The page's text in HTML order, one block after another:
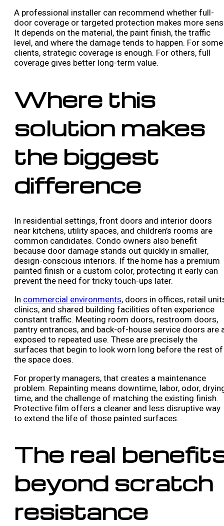
A professional installer can recommend whether full-
door coverage or targeted protection makes more
It depends on the material, the paint finish, the traffic
level, and where the damage tends to happen. For some
clients, strategic coverage is enough. For others, full
coverage gives better long-term value.
Where this
solution makes
the biggest
difference
In residential settings, front doors and interior doors
near kitchens, utility spaces, and children’s rooms are
common candidates. Condo owners also benefit
because door damage stands out quickly in smaller,
design-conscious interiors. If the home has a premium
painted finish or a custom color, protecting it early can
prevent the need for tricky touch-ups later.
In commercial environments, doors in offices, retail
clinics, and shared building facilities often experience
constant traffic. Meeting room doors, restroom doors,
pantry entrances, and back-of-house service doors are
exposed to repeated use. These are precisely the
surfaces that begin to look worn long before the rest of
the space does.
For property managers, that creates a maintenance
problem. Repainting means downtime, labor, odor,
time, and the challenge of matching the existing finish.
Protective film offers a cleaner and less disruptive way
to extend the life of those painted surfaces.
The real
beyond scratch
resistance